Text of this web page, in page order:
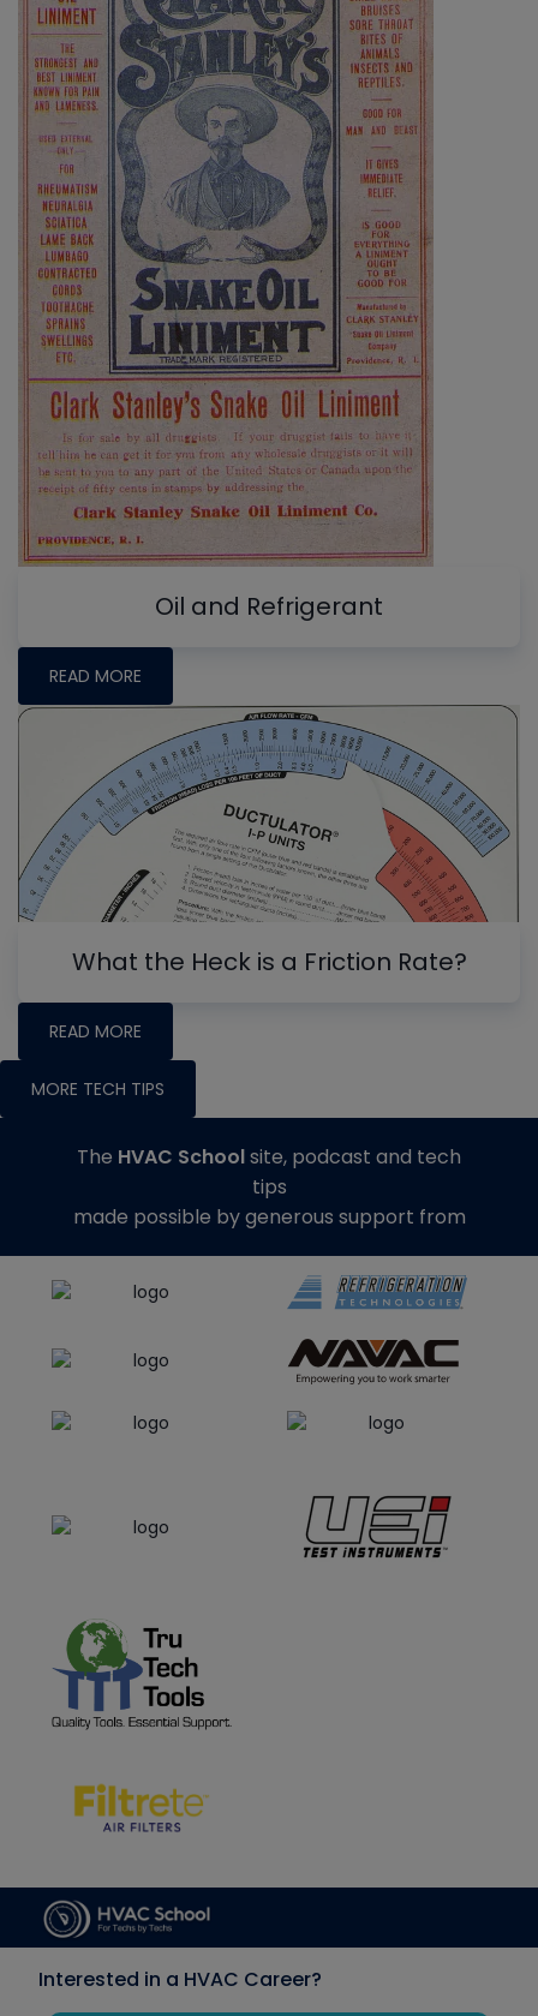
Oil and Refrigerant
READ MORE
What the Heck is a Friction Rate?
READ MORE
MORE TECH TIPS
The HVAC Schoolsite, podcast and tech
tips
made possible by generous support from
Interested in a HVAC Career?